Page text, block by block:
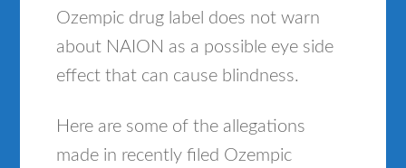
Ozempic drug label does not warn
about NAION as a possible eye side
effect that can cause blindness.
Here are some of the allegations
made in recently filed Ozempic